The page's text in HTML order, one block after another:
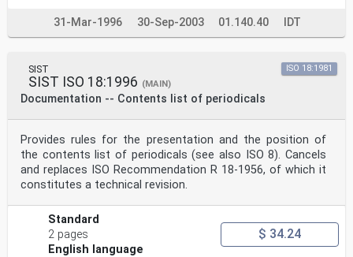
31-Mar-1996 30-Sep-2003 01.140.40 IDT
SIST
SIST ISO 18:1996 (MAIN)
Documentation -- Contents list of periodicals
ISO 18:1981
Provides rules for the presentation and the position of
the contents list of periodicals (see also ISO 8). Cancels
and replaces ISO Recommendation R 18-1956, of which it
constitutes a technical revision.
Standard
2 pages
English language
$ 34.24